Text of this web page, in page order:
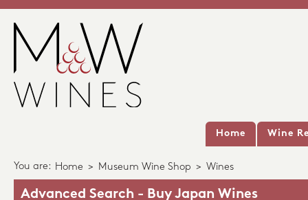
Home Wine
You are: Home > Museum Wine Shop > Wines
Advanced Search - Buy Japan Wines